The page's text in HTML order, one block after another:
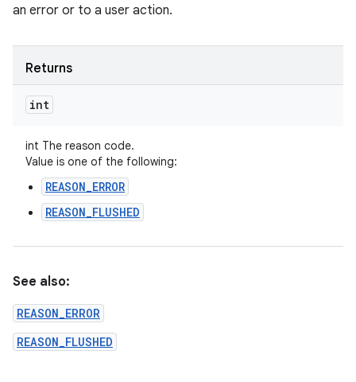
an error or to a user action.
Returns
int
int The reason code.
Value is one of the following:
REASON_ERROR
REASON_FLUSHED
See also:
REASON_ERROR
REASON_FLUSHED